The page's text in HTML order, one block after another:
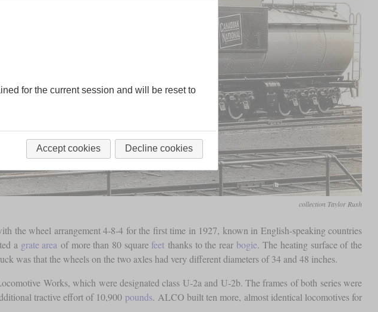
collection Taylor Rush
the wheel arrangement 4-8-4 for the first time in 1927, known in English-speaking countries
a grate area of more than 80 square feet thanks to the rear bogie. The heating surface of the
was that the wheels on the two axles had very different diameters of 34 and 48 inches.
Works, which were designated class U-2a and U-2b. The frames of both series were
tractive effort of 10,900 pounds. ALCO built ten more, almost identical locomotives for
for the current session and will be reset to
Accept cookies Decline cookies